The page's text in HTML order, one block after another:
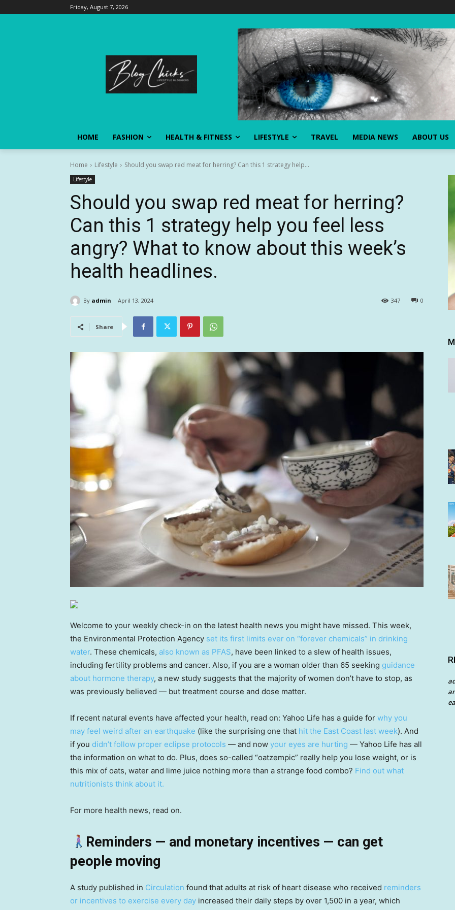
Friday, August 7, 2026
HOME FASHION HEALTH & FITNESS LIFESTYLE TRAVEL MEDIA NEWS ABOUT US
Home Lifestyle Should you swap red meat for herring? Can this 1 strategy help...
Lifestyle
Should you swap red meat for herring?
Can this 1 strategy help you feel less
angry? What to know about this week’s
health headlines.
By admin April 13, 2024 0
347
Share
Welcome to your weekly check-in on the latest health news you might have missed. This week,
the Environmental Protection Agency set its first limits ever on “forever chemicals” in drinking
water. These chemicals, also known as PFAS, have been linked to a slew of health issues,
including fertility problems and cancer. Also, if you are a woman older than 65 seeking guidance
about hormone therapy, a new study suggests that the majority of women don’t have to stop, as
was previously believed — but treatment course and dose matter.
If recent natural events have affected your health, read on: Yahoo Life has a guide for why you
may feel weird after an earthquake (like the surprising one that hit the East Coast last week). And
if you didn’t follow proper eclipse protocols — and now your eyes are hurting — Yahoo Life has all
the information on what to do. Plus, does so-called “oatzempic” really help you lose weight, or is
this mix of oats, water and lime juice nothing more than a strange food combo? Find out what
nutritionists think about it.
For more health news, read on.
Reminders — and monetary incentives — can get
people moving
A study published in Circulation found that adults at risk of heart disease who received reminders
or incentives to exercise every day increased their daily steps by over 1,500 in a year, which